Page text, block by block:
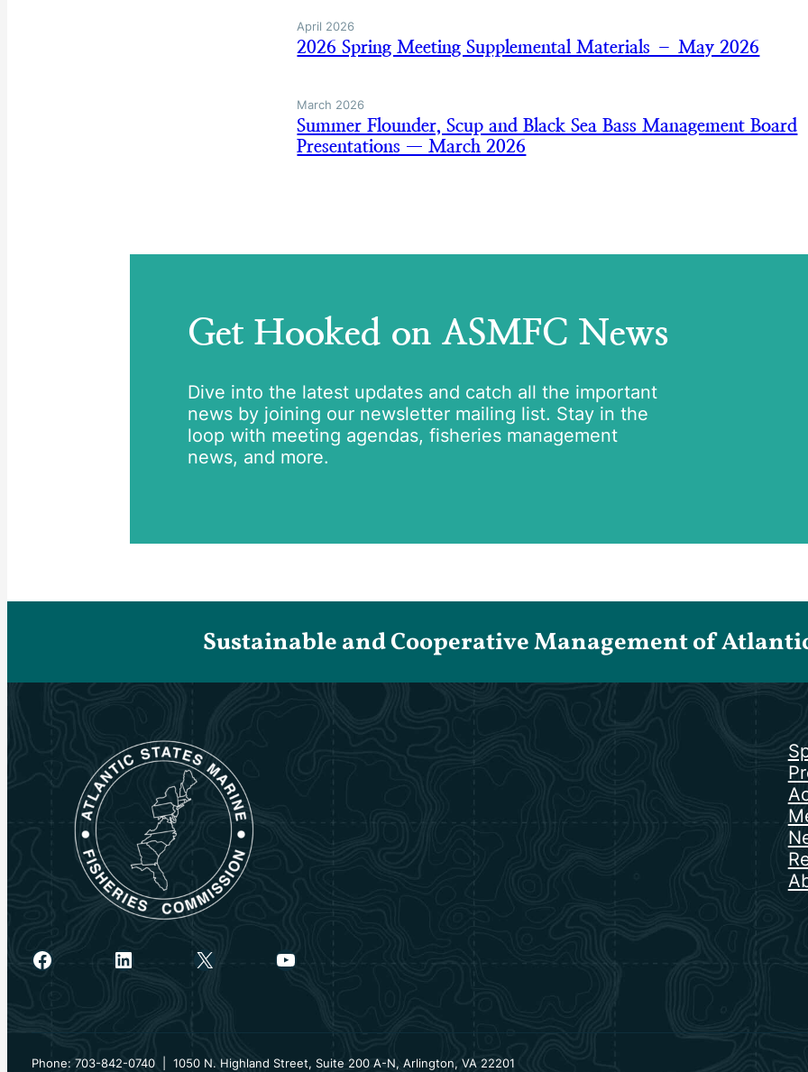
April 2026
2026 Spring Meeting Supplemental Materials – May 2026
March 2026
Summer Flounder, Scup and Black Sea Bass Management Board
Presentations — March 2026
Get Hooked on ASMFC News
Dive into the latest updates and catch all the important
news by joining our newsletter mailing list. Stay in the
loop with meeting agendas, fisheries management
news, and more.
Sustainable and Cooperative Management of
FacebookLinkedInX YouTube
Phone: 703-842-0740 | 1050 N. Highland Street, Suite 200 A-N, Arlington, VA 22201